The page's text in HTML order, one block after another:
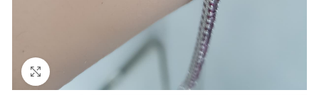
Click to enlarge